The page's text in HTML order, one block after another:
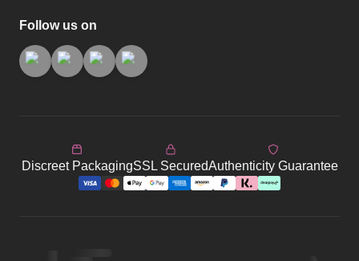
Follow us on
Discreet PackagingSSL SecuredAuthenticity Guarantee